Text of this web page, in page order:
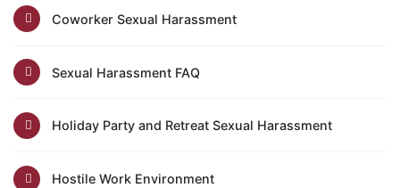
Coworker Sexual Harassment
Sexual Harassment FAQ
Holiday Party and Retreat Sexual Harassment
Hostile Work Environment